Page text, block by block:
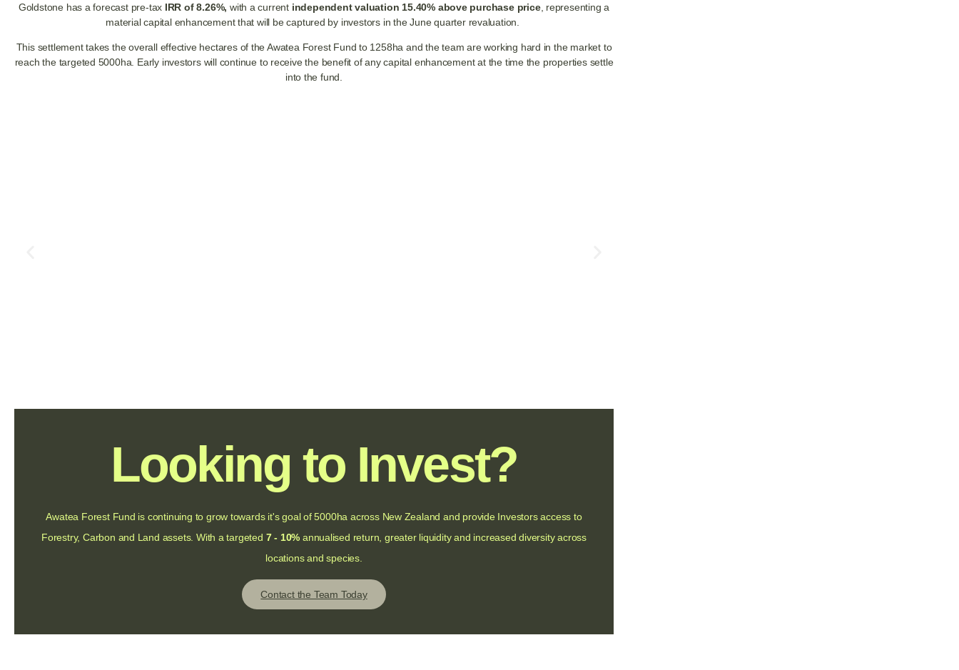
Goldstone has a forecast pre-tax IRR of 8.26%, with a current independent valuation 15.40% above purchase price, representing a
material capital enhancement that will be captured by investors in the June quarter revaluation.
This settlement takes the overall effective hectares of the Awatea Forest Fund to 1258ha and the team are working hard in the market to
reach the targeted 5000ha. Early investors will continue to receive the benefit of any capital enhancement at the time the properties settle
into the fund.
Looking to Invest?
Awatea Forest Fund is continuing to grow towards it's goal of 5000ha across New Zealand and provide Investors access to
Forestry, Carbon and Land assets. With a targeted 7 - 10% annualised return, greater liquidity and increased diversity across
locations and species.
Contact the Team Today